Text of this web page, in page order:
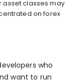
classes may
on forex
who
want to run